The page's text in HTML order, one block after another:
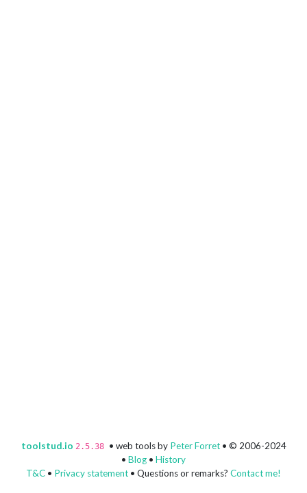
toolstud.io 2.5.38 • web tools by Peter Forret• © 2006-2024
• Blog • History
T&C • Privacy statement • Questions or remarks? Contact me!